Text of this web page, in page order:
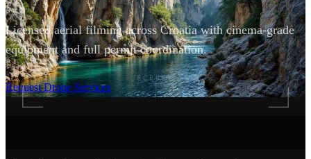
Licensed aerial filming across Croatia with cinema-grade
equipment and full permit coordination.
Request Drone Services
SCROLL